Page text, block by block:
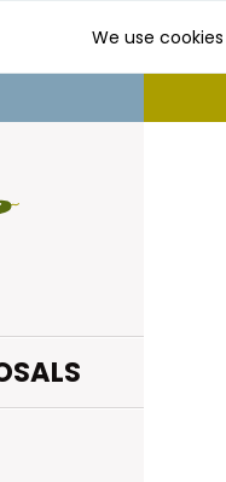
We use